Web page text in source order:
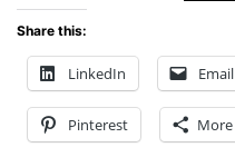
Share this:
LinkedIn Email
Pinterest More